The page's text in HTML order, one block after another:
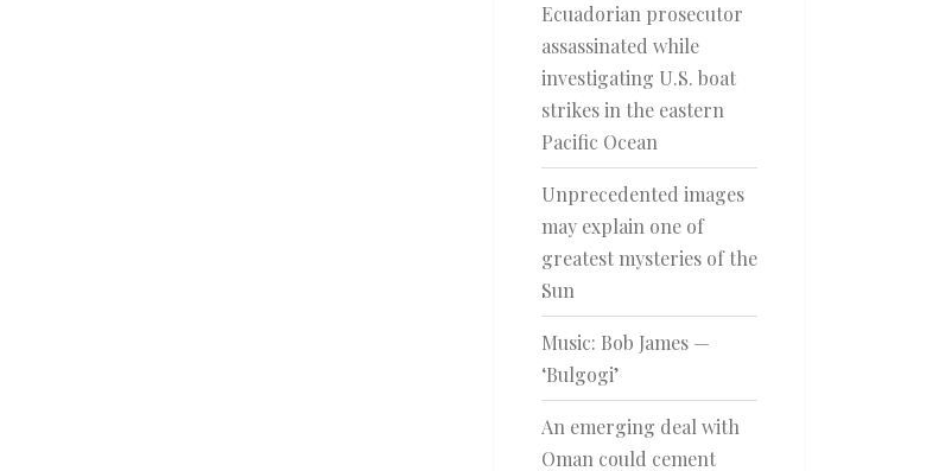
Ecuadorian prosecutor
assassinated while
investigating U.S. boat
strikes in the eastern
Pacific Ocean
Unprecedented images
may explain one of
greatest mysteries of the
Sun
Music: Bob James —
‘Bulgogi’
An emerging deal with
Oman could cement